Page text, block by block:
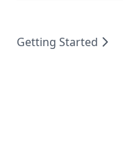
Getting Started